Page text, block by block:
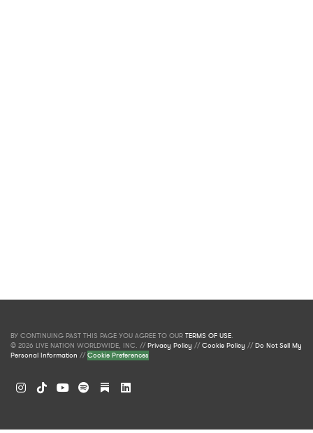
BY CONTINUING PAST THIS PAGE YOU AGREE TO OUR TERMS OF USE.
© 2026 LIVE NATION WORLDWIDE, INC. //Privacy Policy //Cookie Policy //Do Not Sell My
Personal Information //Cookie Preferences